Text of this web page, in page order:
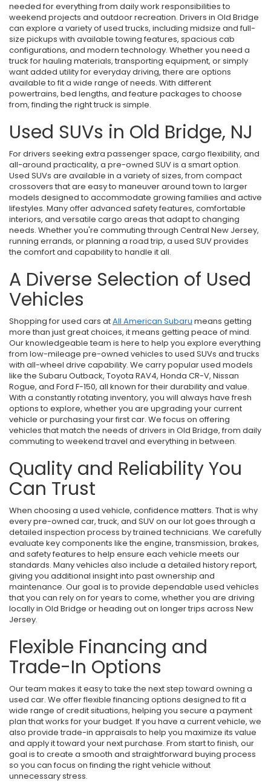
needed for everything from daily work responsibilities to
weekend projects and outdoor recreation. Drivers in Old Bridge
can explore a variety of used trucks, including midsize and full-
size pickups with available towing features, spacious cab
configurations, and modern technology. Whether you need a
truck for hauling materials, transporting equipment, or simply
want added utility for everyday driving, there are options
available to fit a wide range of needs. With different
powertrains, bed lengths, and feature packages to choose
from, finding the right truck is simple.
Used SUVs in Old Bridge, NJ
For drivers seeking extra passenger space, cargo flexibility, and
all-around practicality, a pre-owned SUV is a smart option.
Used SUVs are available in a variety of sizes, from compact
crossovers that are easy to maneuver around town to larger
models designed to accommodate growing families and active
lifestyles. Many offer advanced safety features, comfortable
interiors, and versatile cargo areas that adapt to changing
needs. Whether you're commuting through Central New Jersey,
running errands, or planning a road trip, a used SUV provides
the comfort and capability to handle it all.
A Diverse Selection of Used
Vehicles
Shopping for used cars atAll American Subaru means getting
more than just great choices, it means getting peace of mind.
Our knowledgeable team is here to help you explore everything
from low-mileage pre-owned vehicles to used SUVs and trucks
with all-wheel drive capability. We carry popular used models
like the Subaru Outback, Toyota RAV4, Honda CR-V, Nissan
Rogue, and Ford F-150, all known for their durability and value.
With a constantly rotating inventory, you will always have fresh
options to explore, whether you are upgrading your current
vehicle or purchasing your first car. We focus on offering
vehicles that match the needs of drivers in Old Bridge, from daily
commuting to weekend travel and everything in between.
Quality and Reliability You
Can Trust
When choosing a used vehicle, confidence matters. That is why
every pre-owned car, truck, and SUV on our lot goes through a
detailed inspection process by trained technicians. We carefully
evaluate key components like the engine, transmission, brakes,
and safety features to help ensure each vehicle meets our
standards. Many vehicles also include a detailed history report,
giving you additional insight into past ownership and
maintenance. Our goal is to provide dependable used vehicles
that you can rely on for years to come, whether you are driving
locally in Old Bridge or heading out on longer trips across New
Jersey.
Flexible Financing and
Trade-In Options
Our team makes it easy to take the next step toward owning a
used car. We offer flexible financing options designed to fit a
wide range of credit situations, helping you secure a payment
plan that works for your budget. If you have a current vehicle, we
also provide trade-in appraisals to help you maximize its value
and apply it toward your next purchase. From start to finish, our
goal is to create a smooth and straightforward buying process
so you can focus on finding the right vehicle without
unnecessary stress.